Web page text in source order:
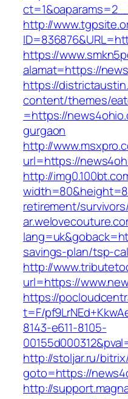
http://
https://
alamat=https://
https://
content/themes/
=https://
gurgaon
http://
url=https://
http://
retirement/
savings-plan/tsp-
http://
url=https://
https://
t=F/
8143-e611-8105-
http://stoljar.ru/
goto=https://
http://